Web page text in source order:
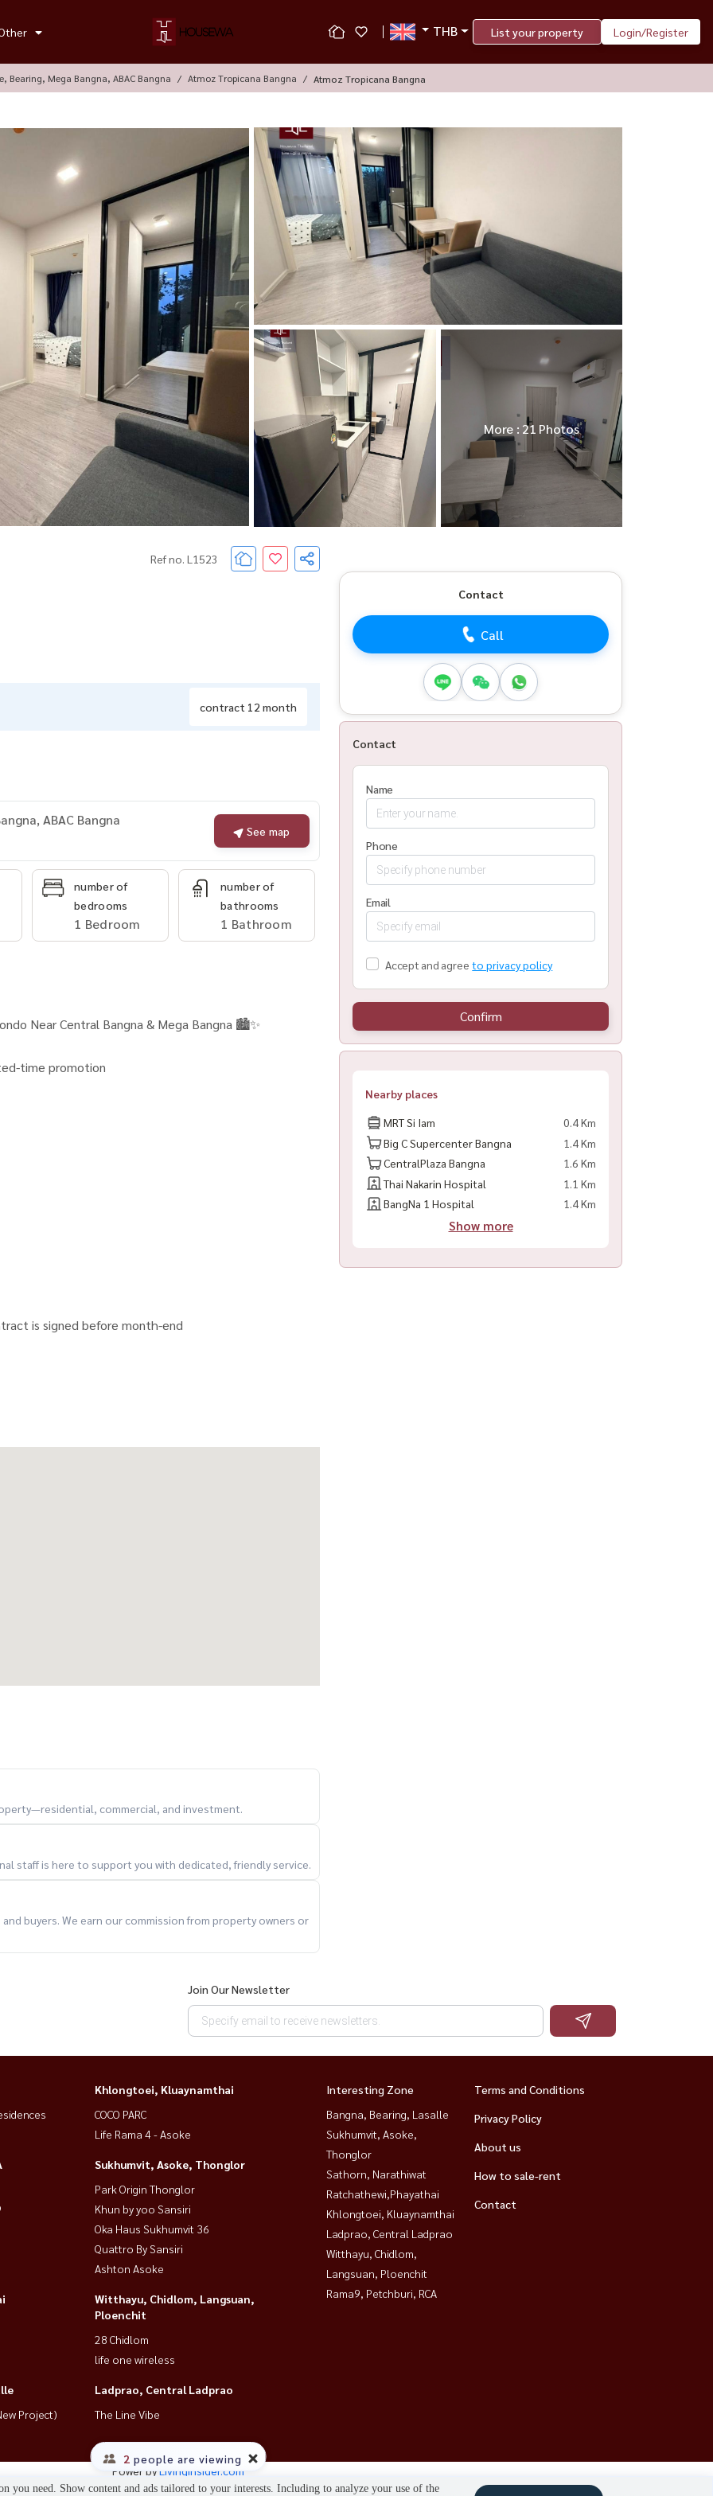
THB List your property Login/Register
Bearing, Mega Bangna, ABAC Bangna Atmoz Tropicana Bangna Atmoz Tropicana Bangna
More : 21 Photos
Ref no. L1523
contract 12 month
ABAC Bangna
See map
number of
bedrooms
1 Bedroom
number of
bathrooms
1 Bathroom
Near Central Bangna & Mega Bangna 🏙️✨
time promotion
is signed before month-end
condo
🔥
#BangkokRental #LowRiseCondo
commercial, and investment.
staff is here to support you with dedicated, friendly service.
buyers. We earn our commission from property owners or
Contact
Call
Contact
Name
Phone
Email
Accept and agree to privacy policy
Confirm
Nearby places
MRT Si Iam
0.4 Km
Big C Supercenter Bangna
1.4 Km
CentralPlaza Bangna
1.6 Km
Thai Nakarin Hospital
1.1 Km
BangNa 1 Hospital
1.4 Km
Show more
2 people are viewing
Join Our Newsletter
Khlongtoei, Kluaynamthai
COCO PARC
Life Rama 4 - Asoke
Sukhumvit, Asoke, Thonglor
Park Origin Thonglor
Khun by yoo Sansiri
Oka Haus Sukhumvit 36
Quattro By Sansiri
Ashton Asoke
Witthayu, Chidlom, Langsuan,
Ploenchit
28 Chidlom
life one wireless
Project)
Ladprao, Central Ladprao
The Line Vibe
Interesting Zone
Bangna, Bearing, Lasalle
Sukhumvit, Asoke,
Thonglor
Sathorn, Narathiwat
Ratchathewi,Phayathai
Khlongtoei, Kluaynamthai
Ladprao, Central Ladprao
Witthayu, Chidlom,
Langsuan, Ploenchit
Rama9, Petchburi, RCA
Terms and Conditions
Privacy Policy
About us
How to sale-rent
Contact
Power byLivinginsider.com
you need. Show content and ads tailored to your interests. Including to analyze your use of the